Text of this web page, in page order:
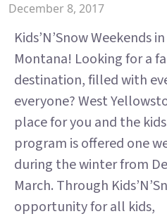
December 8, 2017
Kids’N’Snow Weekends
Montana! Looking for a
destination, filled with
everyone? West
place for you and the
program is offered one
during the winter from
March. Through
opportunity for all kids,